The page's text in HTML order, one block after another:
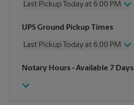
Last Pickup Today at 6:00 PM
Wednesday
6:00 PM
Friday
6:00 PM
Sunday
No Pickup
UPS Ground Pickup Times
Last Pickup Today at 6:00 PM
Wednesday
6:00 PM
Friday
Notary Hours- Available 7 Days